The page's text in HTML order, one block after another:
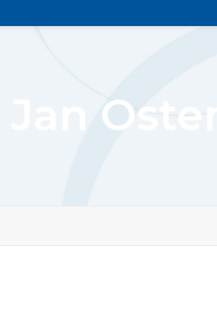
Jan